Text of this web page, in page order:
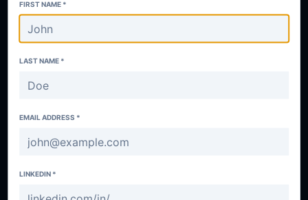
FIRST NAME *
LAST NAME *
EMAIL ADDRESS *
LINKEDIN *